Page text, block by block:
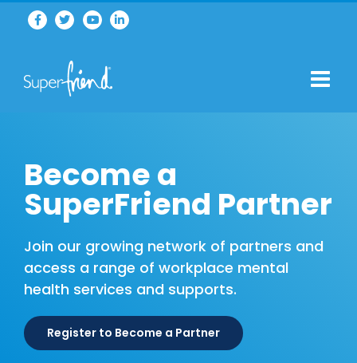
Become a
SuperFriend Partner
Join our growing network of partners and
access a range of workplace mental
health services and supports.
Register to Become a Partner